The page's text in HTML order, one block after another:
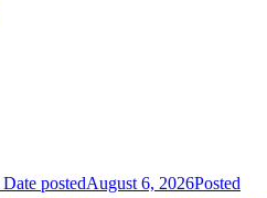
Date postedAugust 6, 2026Posted